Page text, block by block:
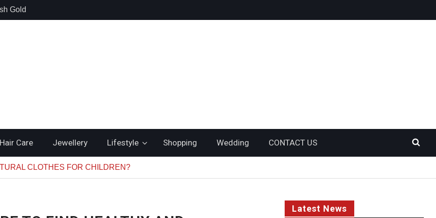
Gold
Search
Hair Care Jewellery Lifestyle Shopping Wedding CONTACT US
CLOTHES FOR CHILDREN?
Latest News